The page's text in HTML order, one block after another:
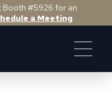
Booth #5926 for an
a Meeting